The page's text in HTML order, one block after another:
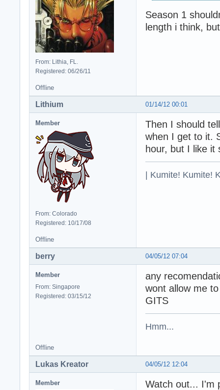
From: Lithia, FL.
Registered: 06/26/11
Season 1
length i think,
Offline
01/14/12 00:01
Lithium
Member
From: Colorado
Registered: 10/17/08
Then I should
when I get to it.
hour, but I like it
| Kumite! Kumite!
Offline
04/05/12 07:04
berry
Member
From: Singapore
Registered: 03/15/12
any
wont allow me
GITS
Hmm...
Offline
04/05/12 12:04
Lukas Kreator
Member Watch out... I'm